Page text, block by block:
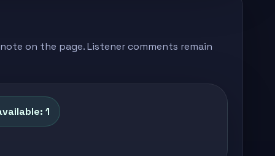
on the page. Listener comments remain
1